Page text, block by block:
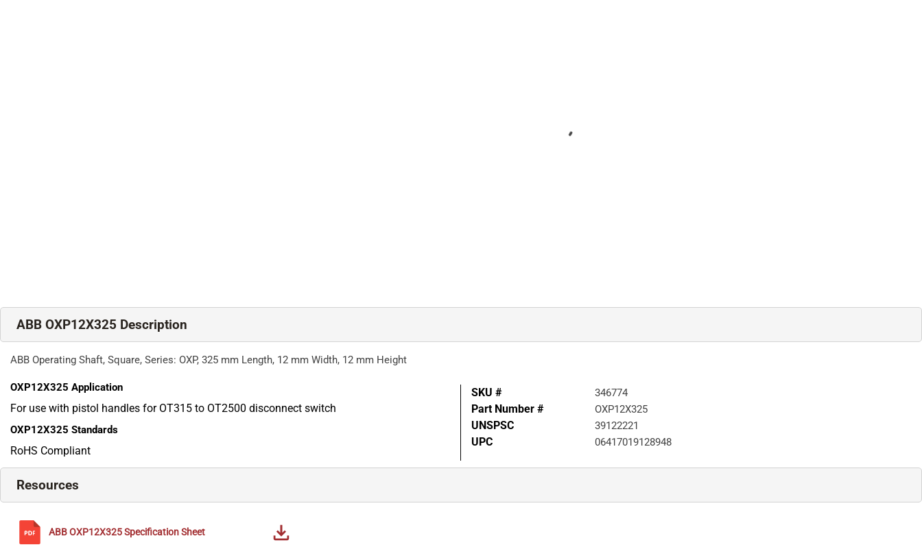
ABB OXP12X325 Description
ABB Operating Shaft, Square, Series: OXP, 325 mm Length, 12 mm Width, 12 mm Height
OXP12X325 Application
For use with pistol handles for OT315 to OT2500 disconnect switch
OXP12X325 Standards
RoHS Compliant
SKU # 346774
Part Number # OXP12X325
UNSPSC 39122221
UPC 06417019128948
Resources
ABBOXP12X325Specification Sheet